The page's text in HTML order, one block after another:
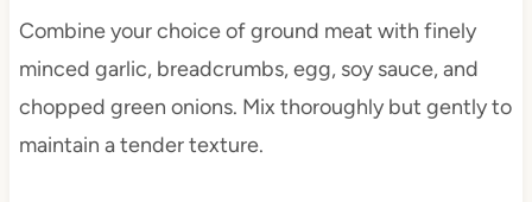
Combine your choice of ground meat with finely
minced garlic, breadcrumbs, egg, soy sauce, and
chopped green onions. Mix thoroughly but gently to
maintain a tender texture.